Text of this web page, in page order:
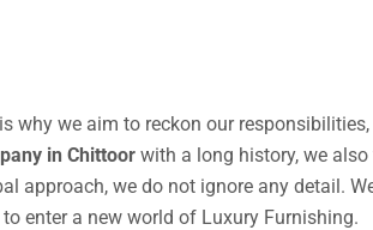
we aim to reckon our
in Chittoor with a long history, we
approach, we do not ignore any detail.
enter a new world of Luxury Furnishing.